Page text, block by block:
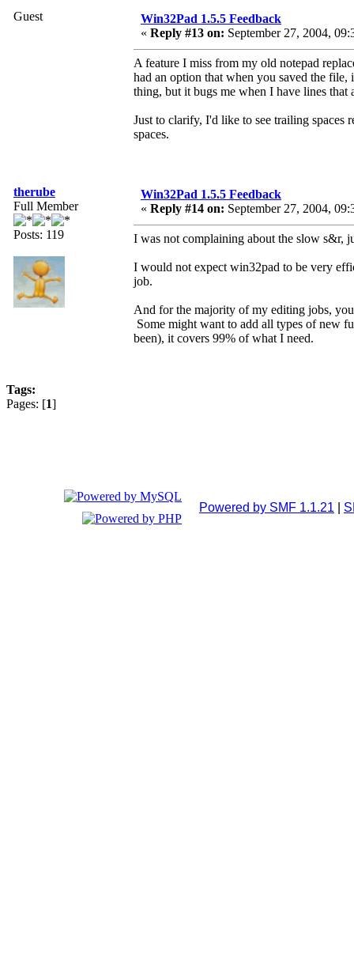
Guest
Win32Pad 1.5.5 Feedback
« Reply #13 on: September 27, 2004,
A feature I miss from my old notepad
had an option that when you saved the
thing, but it bugs me when I have lines that
Just to clarify, I'd like to see trailing spaces
spaces.
therube
Full Member
Posts: 119
Win32Pad 1.5.5 Feedback
« Reply #14 on: September 27, 2004,
I was not complaining about the slow s&r,
I would not expect win32pad to be very
job.
And for the majority of my editing jobs,
Some might want to add all types of new
been), it covers 99% of what I need.
Tags:
Pages: [1]
Powered by SMF 1.1.21